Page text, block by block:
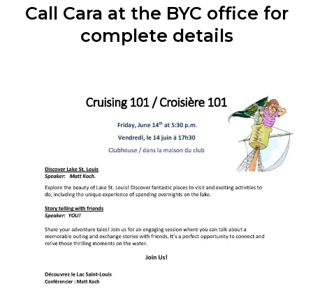
Call Cara at the BYC office for
complete details